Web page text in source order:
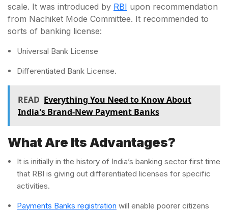
scale. It was introduced by RBI upon recommendation
from Nachiket Mode Committee. It recommended to
sorts of banking license:
Universal Bank License
Differentiated Bank License.
READ Everything You Need to Know About
India's Brand-New Payment Banks
What Are Its Advantages?
It is initially in the history of India’s banking sector first time
that RBI is giving out differentiated licenses for specific
activities.
Payments Banks registration will enable poorer citizens